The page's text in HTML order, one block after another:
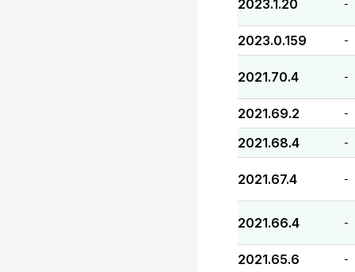
2023.1.20 -
2023.0.159 -
2021.70.4 -
2021.69.2 -
2021.68.4 -
2021.67.4 -
2021.66.4 -
2021.65.6 -